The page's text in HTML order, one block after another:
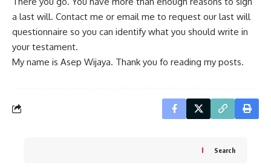
a last will. Contact me or email me to request our last will
questionnaire so you can identify what you should write in
your testament.
My name is Asep Wijaya. Thank you fo reading my posts.
Search